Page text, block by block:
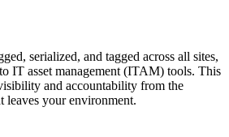
serialized, and tagged across all sites,
IT asset management (ITAM) tools. This
and accountability from the
leaves your environment.